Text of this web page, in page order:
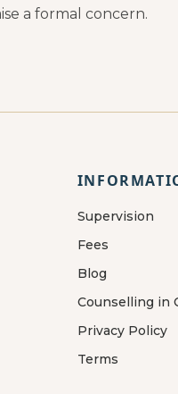
a formal concern.
Supervision
Fees
Blog
Counselling in
Privacy Policy
Terms